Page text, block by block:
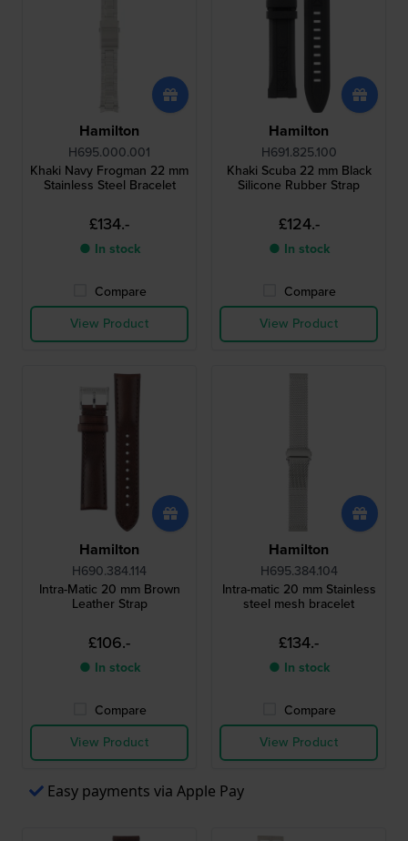
Hamilton
H695.000.001
Khaki Navy Frogman 22 mm
Stainless Steel Bracelet
£134.-
● In stock
Compare
View Product
Hamilton
H691.825.100
Khaki Scuba 22 mm Black
Silicone Rubber Strap
£124.-
● In stock
Compare
View Product
Hamilton
H690.384.114
Intra-Matic 20 mm Brown
Leather Strap
£106.-
● In stock
Compare
View Product
Hamilton
H695.384.104
Intra-matic 20 mm Stainless
steel mesh bracelet
£134.-
● In stock
Compare
View Product
Easy payments via Apple Pay